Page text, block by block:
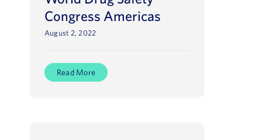
Congress Americas
August 2, 2022
Read More